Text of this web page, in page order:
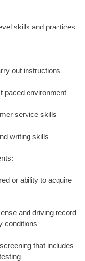
skills and practices
out instructions
paced environment
service skills
writing skills
or ability to acquire
and driving record
conditions
that includes